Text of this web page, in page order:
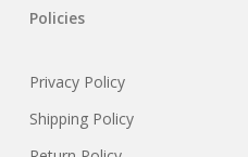
Policies
Privacy Policy
Shipping Policy